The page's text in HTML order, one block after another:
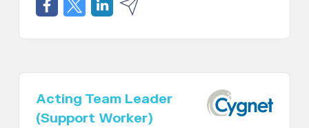
Acting Team Leader
(Support Worker)